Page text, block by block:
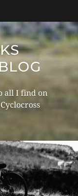
all I find on